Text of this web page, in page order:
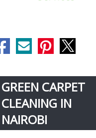
GREEN CARPET
CLEANING IN
NAIROBI